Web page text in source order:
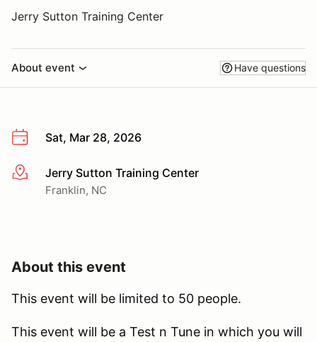
Jerry Sutton Training Center
About event Have questions
Sat, Mar 28, 2026
More infoJerry Sutton Training Center
Franklin, NC
About this event
This event will be limited to 50 people.
This event will be a Test n Tune in which you will